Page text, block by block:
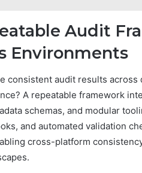
Audit
Environments
consistent audit results
A repeatable framework
schemas, and modular
and automated validation
cross-platform